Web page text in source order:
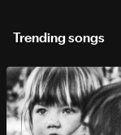
Trending songs